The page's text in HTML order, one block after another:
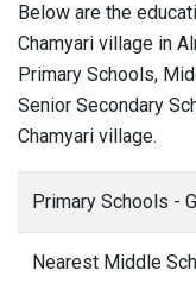
Below are the
Chamyari village in
Primary Schools,
Senior Secondary
Chamyari village.
Primary Schools -
Nearest Middle